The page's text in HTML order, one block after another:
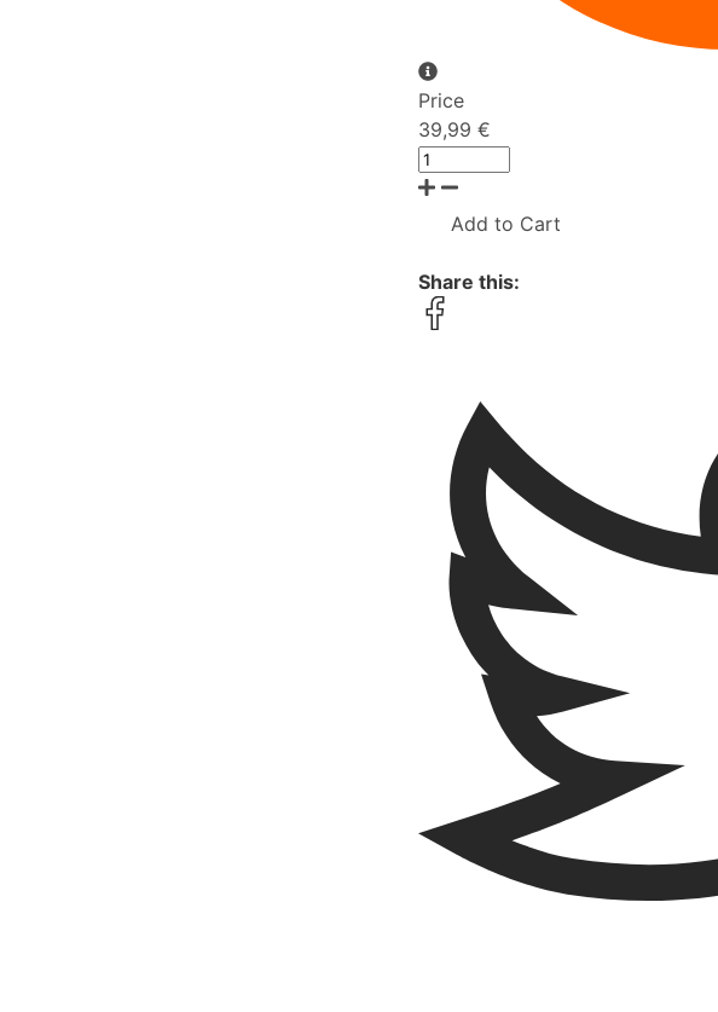
Price
39,99 €
Add to Cart
Share this: